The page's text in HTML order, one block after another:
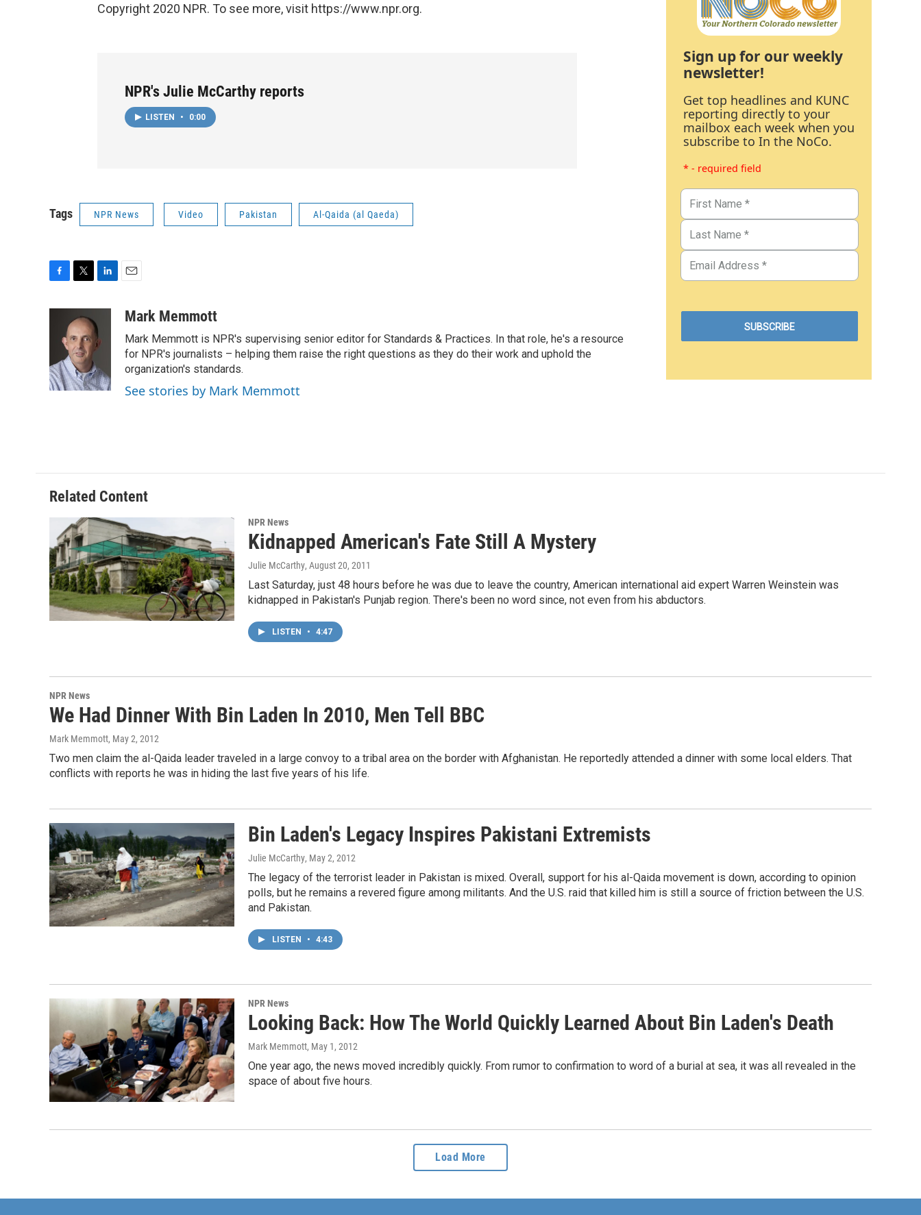
Copyright 2020 NPR. To see more, visit https://www.npr.org.
NPR's Julie McCarthy reports
LISTEN • 0:00
Tags NPR News Video Pakistan Al-Qaida (al Qaeda)
o
k
t
t
e
r
k
e
I
n
aMark Memmott
Mark Memmott is NPR's supervising senior editor for Standards & Practices. In that role, he's a resource
for NPR's journalists – helping them raise the right questions as they do their work and uphold the
organization's standards.
See stories by Mark Memmott
Sign up for our weekly
newsletter!
Get top headlines and KUNC
reporting directly to your
mailbox each week when you
subscribe to In the NoCo.
* - required field
Related Content
NPR News
Kidnapped American's Fate Still A Mystery
Julie McCarthy, August 20, 2011
Last Saturday, just 48 hours before he was due to leave the country, American international aid expert Warren Weinstein was
kidnapped in Pakistan's Punjab region. There's been no word since, not even from his abductors.
LISTEN • 4:47
NPR News
We Had Dinner With Bin Laden In 2010, Men Tell BBC
Mark Memmott, May 2, 2012
Two men claim the al-Qaida leader traveled in a large convoy to a tribal area on the border with Afghanistan. He reportedly attended a dinner with some local elders. That
conflicts with reports he was in hiding the last five years of his life.
Bin Laden's Legacy Inspires Pakistani Extremists
Julie McCarthy, May 2, 2012
The legacy of the terrorist leader in Pakistan is mixed. Overall, support for his al-Qaida movement is down, according to opinion
polls, but he remains a revered figure among militants. And the U.S. raid that killed him is still a source of friction between the U.S.
and Pakistan.
LISTEN • 4:43
NPR News
Looking Back: How The World Quickly Learned About Bin Laden's Death
Mark Memmott, May 1, 2012
One year ago, the news moved incredibly quickly. From rumor to confirmation to word of a burial at sea, it was all revealed in the
space of about five hours.
Load More